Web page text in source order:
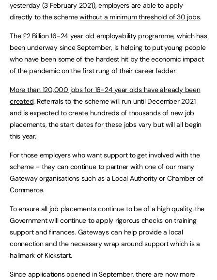
yesterday (3 February 2021), employers are able to apply
directly to the schemewithout a minimum threshold of 30 jobs.
The £2 Billion 16-24 year old employability programme, which has
been underway since September, is helping to put young people
who have been some of the hardest hit by the economic impact
of the pandemic on the first rung of their career ladder.
More than 120,000 jobs for 16-24 year olds have already been
created. Referrals to the scheme will run until December 2021
and is expected to create hundreds of thousands of new job
placements, the start dates for these jobs vary but will all begin
this year.
For those employers who want support to get involved with the
scheme – they can continue to partner with one of our many
Gateway organisations such as a Local Authority or Chamber of
Commerce.
To ensure all job placements continue to be of a high quality, the
Government will continue to apply rigorous checks on training
support and finances. Gateways can help provide a local
connection and the necessary wrap around support which is a
hallmark of Kickstart.
Since applications opened in September, there are now more